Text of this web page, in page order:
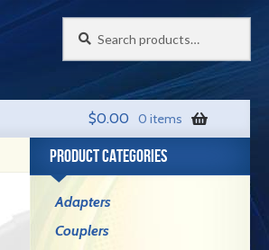
$0.00 0 items
PRODUCT CATEGORIES
Adapters
Couplers